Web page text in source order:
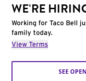
WE'RE
Working for Taco Bell
family today.
View Terms
SEE